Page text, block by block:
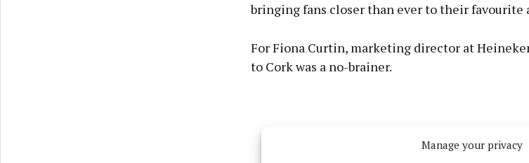
Manage your privacy
bringing fans closer than ever to their favourite
For Fiona Curtin, marketing director at
to Cork was a no-brainer.